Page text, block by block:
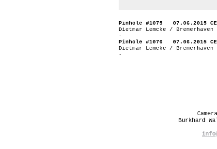
Pinhole #1075 07.06.2015
Dietmar Lemcke / Bremerhaven
-
Pinhole #1076 07.06.2015
Dietmar Lemcke / Bremerhaven
-
Burkhard